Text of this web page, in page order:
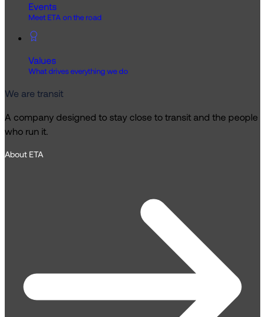
Events
Meet ETA on the road
Values
What drives everything we do
We are transit
A company designed to stay close to transit and the people
who run it.
About ETA